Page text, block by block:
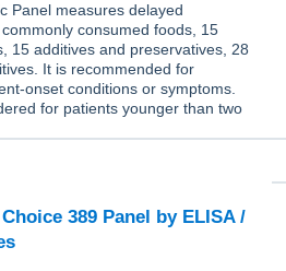
Panel measures delayed
consumed foods, 15
15 additives and preservatives, 28
It is recommended for
onset conditions or symptoms.
for patients younger than two
389 Panel by ELISA /